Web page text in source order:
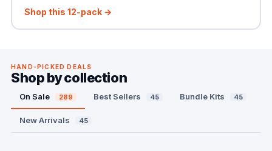
Shop this 12-pack →
HAND-PICKED DEALS
Shop by collection
On Sale 289 Best Sellers 45 Bundle Kits 45
New Arrivals 45